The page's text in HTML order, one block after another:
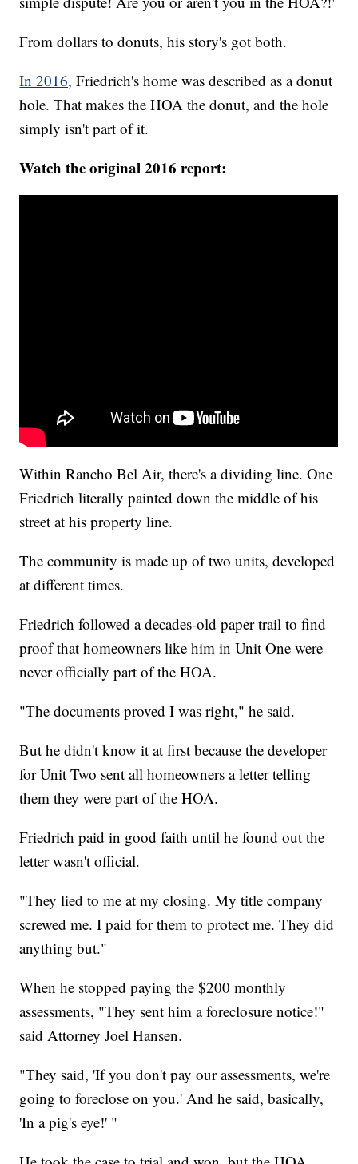
From dollars to donuts, his story's got both.
In 2016, Friedrich's home was described as a donut
hole. That makes the HOA the donut, and the hole
simply isn't part of it.
Watch the original 2016 report:
Within Rancho Bel Air, there's a dividing line. One
Friedrich literally painted down the middle of his
street at his property line.
The community is made up of two units, developed
at different times.
Friedrich followed a decades-old paper trail to find
proof that homeowners like him in Unit One were
never officially part of the HOA.
"The documents proved I was right," he said.
But he didn't know it at first because the developer
for Unit Two sent all homeowners a letter telling
them they were part of the HOA.
Friedrich paid in good faith until he found out the
letter wasn't official.
"They lied to me at my closing. My title company
screwed me. I paid for them to protect me. They did
anything but."
When he stopped paying the $200 monthly
assessments, "They sent him a foreclosure notice!"
said Attorney Joel Hansen.
"They said, 'If you don't pay our assessments, we're
going to foreclose on you.' And he said, basically,
'In a pig's eye!' "